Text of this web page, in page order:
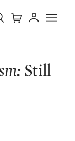
Cart Account
Menu
Still